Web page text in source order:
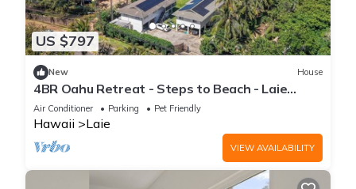
US $797
New House
4BR Oahu Retreat - Steps to Beach - Laie
Hawaii
Air Conditioner Parking Pet Friendly
Hawaii Laie
VIEW AVAILABILITY